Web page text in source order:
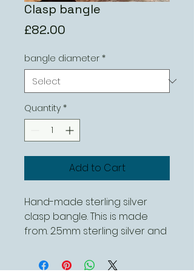
Clasp bangle
£82.00
bangle diameter *
Quantity *
Add to Cart
Hand-made sterling silver
clasp bangle. This is made
from. 2.5mm sterling silver and